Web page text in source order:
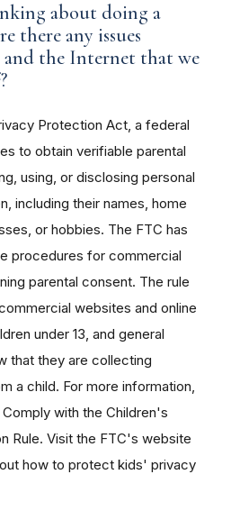
about doing a
there any issues
the Internet that we
Protection Act, a federal
to obtain verifiable parental
using, or disclosing personal
including their names, home
or hobbies. The FTC has
procedures for commercial
parental consent. The rule
websites and online
under 13, and general
that they are collecting
a child. For more information,
with the Children's
Rule. Visit the FTC's website
how to protect kids' privacy